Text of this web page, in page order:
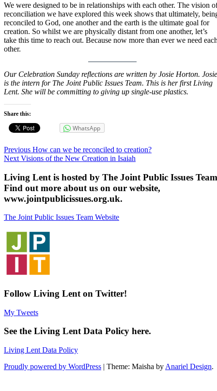
We were designed to be in relationships with each other. The vision
reconciliation we have explored this week shows that ultimately,
reconciled to God, one another and the earth is the ultimate goal for
creation. So whilst we are physically distant from one another, let’s
take this time to reach out. Because now more than ever we need
other.
Our Celebration Sunday reflections are written by Josie Horton. Josie
is the intern for The Joint Public Issues Team. This is her first Living
Lent. She will be committing to giving up single-use plastics.
Share this:
WhatsApp
Post
navigation
Previous Previous
post:
How can we be reconciled to creation?
Next Next
Visions of the New Creation in Isaiah
Living Lent is hosted by The Joint Public Issues
Find out more about us on our website,
www.jointpublicissues.org.uk.
The Joint Public Issues Team Website
Follow Living Lent on Twitter!
My Tweets
See the Living Lent Data Policy here.
Living Lent Data Policy
Proudly powered by WordPress | Theme: Maisha by Anariel Design.